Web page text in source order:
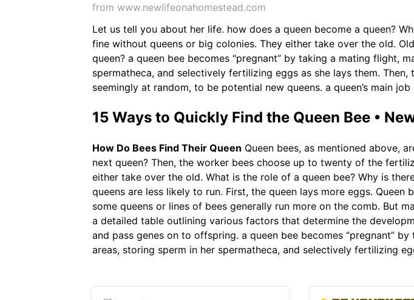
from www.newlifeonahomestead.com
Let us tell you about her life. how does a queen become a queen?
fine without queens or big colonies. They either take over the old.
queen? a queen bee becomes “pregnant” by taking a mating flight,
spermatheca, and selectively fertilizing eggs as she lays them.
seemingly at random, to be potential new queens. a queen’s main
15 Ways to Quickly Find the Queen Bee •
How Do Bees Find Their Queen Queen bees, as mentioned above,
next queen? Then, the worker bees choose up to twenty of the
either take over the old. What is the role of a queen bee? Why is
queens are less likely to run. First, the queen lays more eggs.
some queens or lines of bees generally run more on the comb. But
a detailed table outlining various factors that determine the
and pass genes on to offspring. a queen bee becomes “pregnant”
areas, storing sperm in her spermatheca, and selectively fertilizing